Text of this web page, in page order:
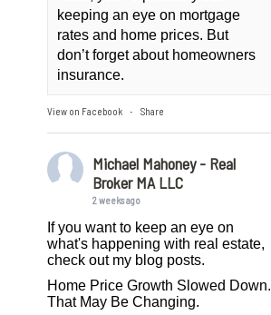
keeping an eye on mortgage
rates and home prices. But
don’t forget about homeowners
insurance.
View on Facebook · Share
Michael Mahoney - Real
Broker MA LLC
2 weeks ago
If you want to keep an eye on
what's happening with real estate,
check out my blog posts.
Home Price Growth Slowed Down.
That May Be Changing.